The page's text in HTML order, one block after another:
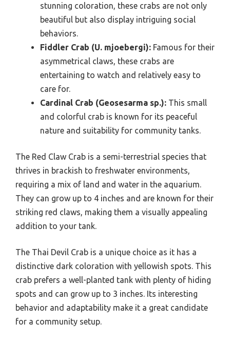
stunning coloration, these crabs are not only
beautiful but also display intriguing social
behaviors.
Fiddler Crab (U. mjoebergi): Famous for their
asymmetrical claws, these crabs are
entertaining to watch and relatively easy to
care for.
Cardinal Crab (Geosesarma sp.): This small
and colorful crab is known for its peaceful
nature and suitability for community tanks.
The Red Claw Crab is a semi-terrestrial species that
thrives in brackish to freshwater environments,
requiring a mix of land and water in the aquarium.
They can grow up to 4 inches and are known for their
striking red claws, making them a visually appealing
addition to your tank.
The Thai Devil Crab is a unique choice as it has a
distinctive dark coloration with yellowish spots. This
crab prefers a well-planted tank with plenty of hiding
spots and can grow up to 3 inches. Its interesting
behavior and adaptability make it a great candidate
for a community setup.